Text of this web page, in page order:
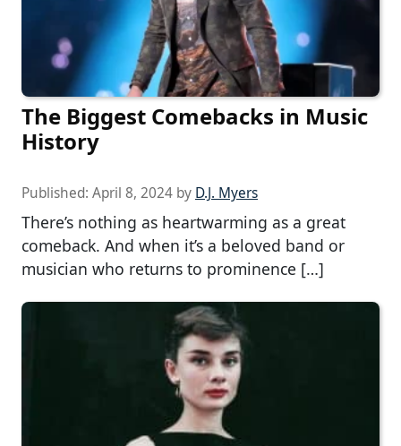
The Biggest Comebacks in Music
History
Published: April 8, 2024 by D.J. Myers
There’s nothing as heartwarming as a great
comeback. And when it’s a beloved band or
musician who returns to prominence […]